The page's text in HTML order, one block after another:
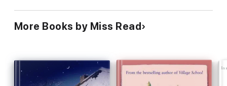
More Books by Miss Read